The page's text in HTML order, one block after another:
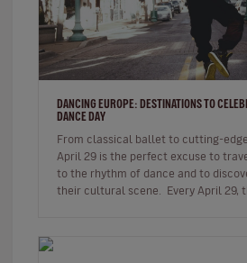
DANCING EUROPE: DESTINATIONS TO
DANCE DAY
From classical ballet to cutting-
April 29 is the perfect excuse to
to the rhythm of dance and to
their cultural scene. Every April 29, the world comes